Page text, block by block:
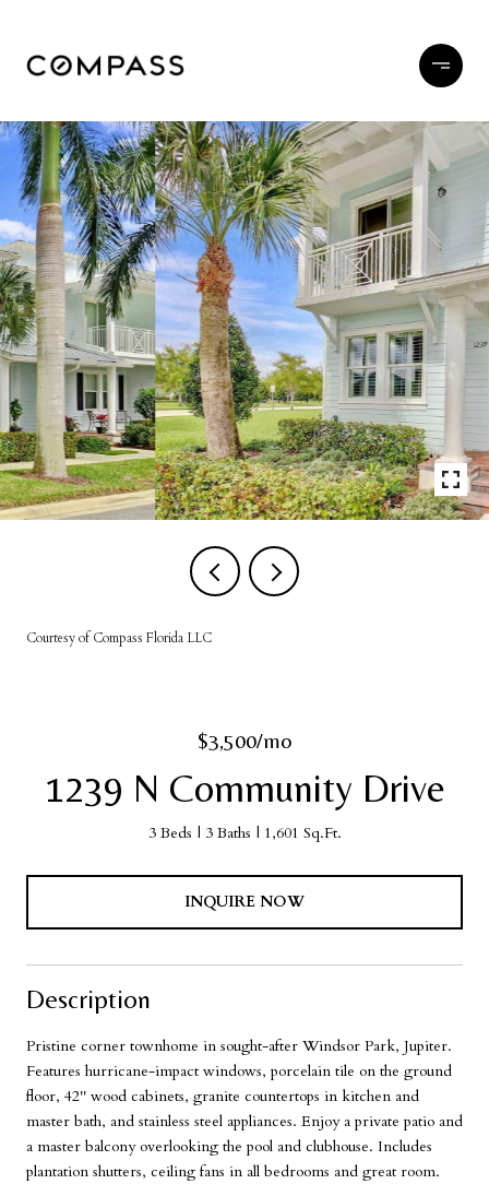
Courtesy of Compass Florida LLC
$3,500/mo
1239 N Community Drive
3 Beds 3 Baths 1,601 Sq.Ft.
INQUIRE NOW
Description
Pristine corner townhome in sought-after Windsor Park, Jupiter.
Features hurricane-impact windows, porcelain tile on the ground
floor, 42'' wood cabinets, granite countertops in kitchen and
master bath, and stainless steel appliances. Enjoy a private patio and
a master balcony overlooking the pool and clubhouse. Includes
plantation shutters, ceiling fans in all bedrooms and great room.